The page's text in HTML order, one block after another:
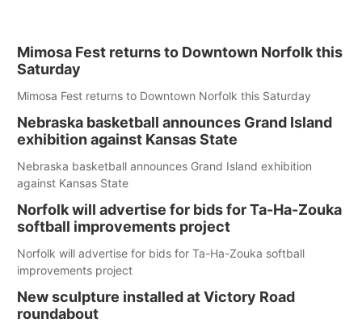
Mimosa Fest returns to Downtown Norfolk this
Saturday
Mimosa Fest returns to Downtown Norfolk this Saturday
Nebraska basketball announces Grand Island
exhibition against Kansas State
Nebraska basketball announces Grand Island exhibition
against Kansas State
Norfolk will advertise for bids for Ta-Ha-Zouka
softball improvements project
Norfolk will advertise for bids for Ta-Ha-Zouka softball
improvements project
New sculpture installed at Victory Road
roundabout